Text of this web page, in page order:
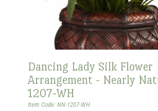
Dancing Lady Silk Flower
Arrangement - Nearly
1207-WH
Item Code: NN-1207-WH